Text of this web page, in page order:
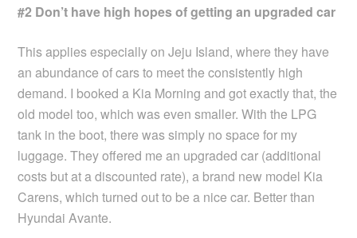
#2 Don’t have high hopes of getting an upgraded car
This applies especially on Jeju Island, where they have
an abundance of cars to meet the consistently high
demand. I booked a Kia Morning and got exactly that, the
old model too, which was even smaller. With the LPG
tank in the boot, there was simply no space for my
luggage. They offered me an upgraded car (additional
costs but at a discounted rate), a brand new model Kia
Carens, which turned out to be a nice car. Better than
Hyundai Avante.